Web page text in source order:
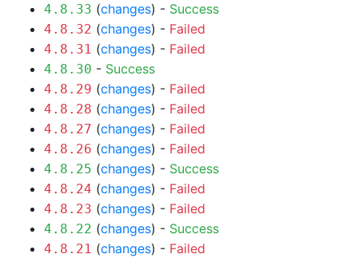
4.8.33 (changes) - Success
4.8.32 (changes) - Failed
4.8.31 (changes) - Failed
4.8.30 - Success
4.8.29 (changes) - Failed
4.8.28 (changes) - Failed
4.8.27 (changes) - Failed
4.8.26 (changes) - Failed
4.8.25 (changes) - Success
4.8.24 (changes) - Failed
4.8.23 (changes) - Failed
4.8.22 (changes) - Success
4.8.21 (changes) - Failed